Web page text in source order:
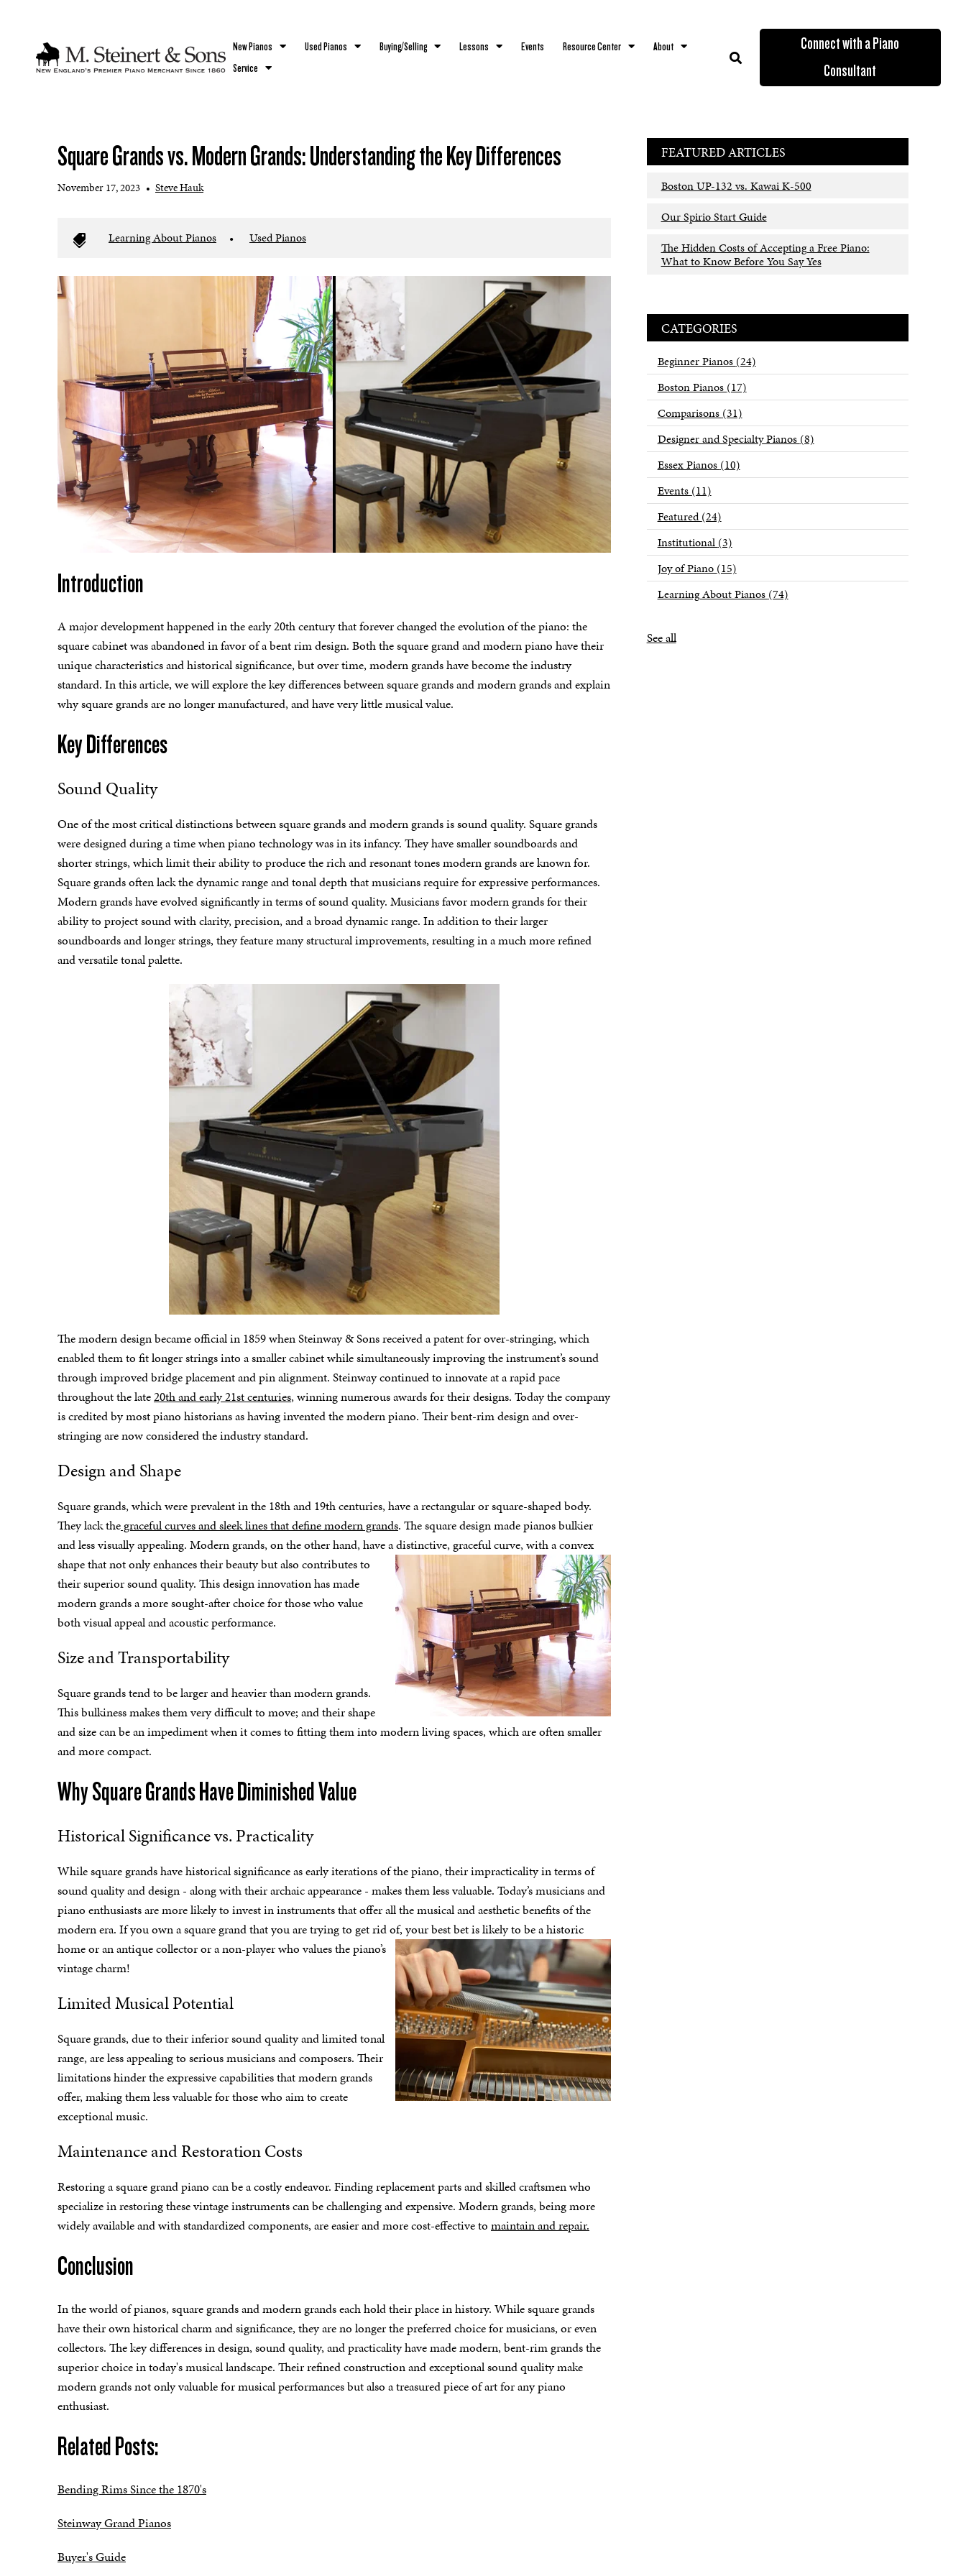
New Pianos Used Pianos Buying/Selling Lessons Events Resource Center
About
Service
Connect with a Piano
Consultant
Square Grands vs. Modern Grands: Understanding the Key Differences
November 17, 2023 • Steve Hauk
Learning About Pianos • Used Pianos
Introduction
A major development happened in the early 20th century that forever changed the evolution of the piano: the
square cabinet was abandoned in favor of a bent rim design. Both the square grand and modern piano have their
unique characteristics and historical significance, but over time, modern grands have become the industry
standard. In this article, we will explore the key differences between square grands and modern grands and explain
why square grands are no longer manufactured, and have very little musical value.
Key Differences
Sound Quality
One of the most critical distinctions between square grands and modern grands is sound quality. Square grands
were designed during a time when piano technology was in its infancy. They have smaller soundboards and
shorter strings, which limit their ability to produce the rich and resonant tones modern grands are known for.
Square grands often lack the dynamic range and tonal depth that musicians require for expressive performances.
Modern grands have evolved significantly in terms of sound quality. Musicians favor modern grands for their
ability to project sound with clarity, precision, and a broad dynamic range. In addition to their larger
soundboards and longer strings, they feature many structural improvements, resulting in a much more refined
and versatile tonal palette.
The modern design became official in 1859 when Steinway & Sons received a patent for over-stringing, which
enabled them to fit longer strings into a smaller cabinet while simultaneously improving the instrument’s sound
through improved bridge placement and pin alignment. Steinway continued to innovate at a rapid pace
throughout the late20th and early 21st centuries, winning numerous awards for their designs. Today the company
is credited by most piano historians as having invented the modern piano. Their bent-rim design and over-
stringing are now considered the industry standard.
Design and Shape
Square grands, which were prevalent in the 18th and 19th centuries, have a rectangular or square-shaped body.
They lack thegraceful curves and sleek lines that define modern grands. The square design made pianos bulkier
and less visually appealing. Modern grands, on the other hand, have a distinctive, gracefulcurve, with a convex
shape that not only enhances their beauty but also contributes to
their superior sound quality. This design innovation has made
modern grands a more sought-after choice for those who value
both visual appeal and acoustic performance.
Size and Transportability
Square grands tend to be larger and heavier than modern grands.
This bulkiness makes them very difficult to move; and their shape
and size can be an impediment when it comes to fitting them into modern living spaces, which are often smaller
and more compact.
Why Square Grands Have Diminished Value
Historical Significance vs. Practicality
While square grands have historical significance as early iterations of the piano, their impracticality in terms of
sound quality and design - along with their archaic appearance - makes them less valuable. Today’s musicians and
piano enthusiasts are more likely to invest in instruments that offer all the musical and aesthetic benefits of the
modern era. If you own a square grand that you are trying to get rid of, your best bet is likely to be a historic
home or an antiquecollector or a non-player who values the piano’s
vintage charm!
Limited Musical Potential
Square grands, due to their inferior sound quality and limited tonal
range, are less appealing to serious musicians and composers. Their
limitations hinder the expressive capabilities that modern grands
offer, making them less valuable for those who aim to create
exceptional music.
Maintenance and Restoration Costs
Restoring a square grand piano can be a costly endeavor. Finding replacement parts and skilled craftsmen who
specialize in restoring these vintage instruments can be challenging and expensive. Modern grands, being more
widely available and with standardized components, are easier and more cost-effective to maintain and repair.
Conclusion
In the world of pianos, square grands and modern grands each hold their place in history. While square grands
have their own historical charm and significance, they are no longer the preferred choice for musicians, or even
collectors. The key differences in design, sound quality, and practicality have made modern, bent-rim grands the
superior choice in today's musical landscape. Their refined construction and exceptional sound quality make
modern grands not only valuable for musical performances but also a treasured piece of art for any piano
enthusiast.
Related Posts:
Bending Rims Since the 1870's
Steinway Grand Pianos
Buyer's Guide
FEATURED ARTICLES
Boston UP-132 vs. Kawai K-500
Our Spirio Start Guide
The Hidden Costs of Accepting a Free Piano:
What to Know Before You Say Yes
CATEGORIES
Beginner Pianos (24)
Boston Pianos (17)
Comparisons (31)
Designer and Specialty Pianos (8)
Essex Pianos (10)
Events (11)
Featured(24)
Institutional (3)
Joy of Piano (15)
Learning About Pianos (74)
See all